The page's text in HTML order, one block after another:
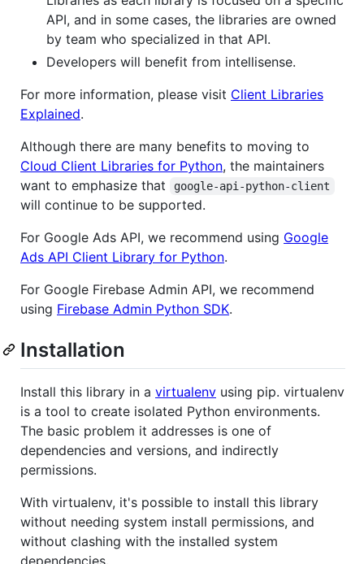
API, and in some cases, the libraries are owned
by team who specialized in that API.
Developers will benefit from intellisense.
For more information, please visit Client Libraries
Explained.
Although there are many benefits to moving to
Cloud Client Libraries for Python, the maintainers
want to emphasize that
google-api-python-client
will continue to be supported.
For Google Ads API, we recommend using Google
Ads API Client Library for Python.
For Google Firebase Admin API, we recommend
using Firebase Admin Python SDK.
Installation
Install this library in a virtualenv using pip. virtualenv
is a tool to create isolated Python environments.
The basic problem it addresses is one of
dependencies and versions, and indirectly
permissions.
With virtualenv, it's possible to install this library
without needing system install permissions, and
without clashing with the installed system